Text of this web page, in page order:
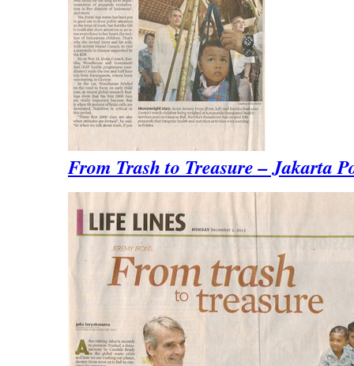
From Trash to Treasure – Jakarta